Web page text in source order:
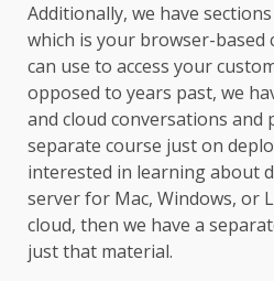
Additionally, we have
which is your browser-based
can use to access your
opposed to years past, we
and cloud conversations and
separate course just on
interested in learning about
server for Mac, Windows, or
cloud, then we have a
just that material.